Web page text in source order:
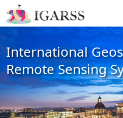
International
Remote Sensing